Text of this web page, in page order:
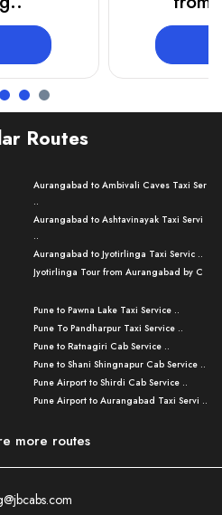
Routes
Aurangabad to Ambivali Caves Taxi Ser
..
Aurangabad to Ashtavinayak Taxi Servi
..
Aurangabad to Jyotirlinga Taxi Servic ..
Jyotirlinga Tour from Aurangabad by C
Aurangabad to Bhusawal Taxi Service ..
Aurangabad to Pune Airport Taxi Servi ..
Aurangabad to Baramati Taxi Service ..
Aurangabad to Thane Taxi Service ..
Aurangabad to Mahabaleshwar Taxi
Serv ..
Pune to Nashik Taxi Service ..
Pune to Aurangabad Cab Service ..
Pune to Dhule Cab Service ..
Pune to Pawna Lake Taxi Service ..
Pune To Pandharpur Taxi Service ..
Pune to Ratnagiri Cab Service ..
Pune to Shani Shingnapur Cab Service ..
Pune Airport to Shirdi Cab Service ..
Pune Airport to Aurangabad Taxi Servi ..
Pune Airport to Lonavala Cab Service ..
..
more routes